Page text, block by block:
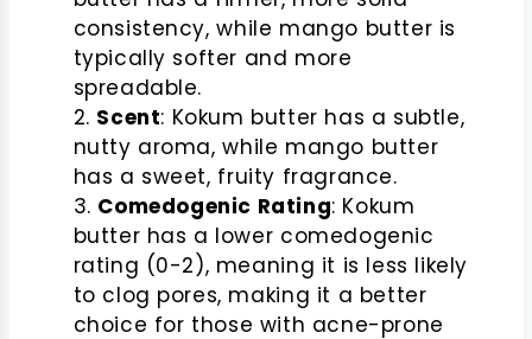
consistency, while mango butter is
typically softer and more
spreadable.
Scent: Kokum butter has a subtle,
nutty aroma, while mango butter
has a sweet, fruity fragrance.
Comedogenic Rating: Kokum
butter has a lower comedogenic
rating (0-2), meaning it is less likely
to clog pores, making it a better
choice for those with acne-prone